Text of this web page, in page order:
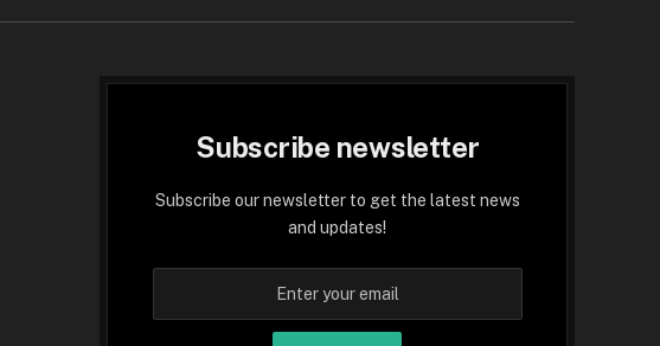
Subscribe newsletter
Subscribe our newsletter to get the latest news
and updates!